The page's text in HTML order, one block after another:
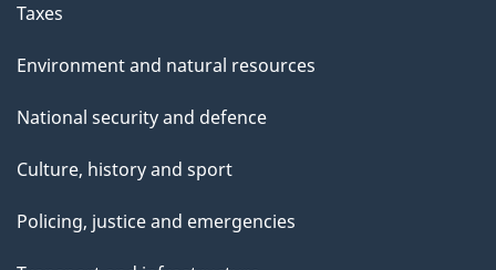
Taxes
Environment and natural resources
National security and defence
Culture, history and sport
Policing, justice and emergencies